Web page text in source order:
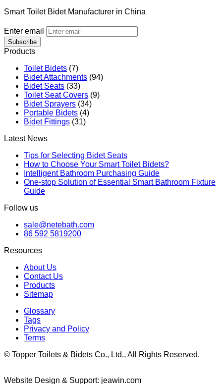
Smart Toilet Bidet Manufacturer in China
Enter email
Subscribe
Products
Toilet Bidets (7)
Bidet Attachments (94)
Bidet Seats (33)
Toilet Seat Covers (9)
Bidet Sprayers (34)
Portable Bidets (4)
Bidet Fittings (31)
Latest News
Tips for Selecting Bidet Seats
How to Choose Your Smart Toilet Bidets?
Intelligent Bathroom Purchasing Guide
One-stop Solution of Essential Smart Bathroom Fixture
Guide
Follow us
sale@netebath.com
86 592 5819200
Resources
About Us
Contact Us
Products
Sitemap
Glossary
Tags
Privacy and Policy
Terms
© Topper Toilets & Bidets Co., Ltd., All Rights Reserved.
Website Design & Support: jeawin.com